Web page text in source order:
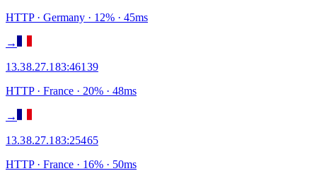
HTTP· Germany · 12% · 45ms
→
13.38.27.183:46139
HTTP· France · 20% · 48ms
→
13.38.27.183:25465
HTTP· France · 16% · 50ms